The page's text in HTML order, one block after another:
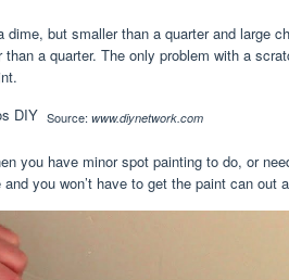
dime, but smaller than a quarter and large
than a quarter. The only problem with a
Source: www.diynetwork.com
you have minor spot painting to do, or
you won’t have to get the paint can out